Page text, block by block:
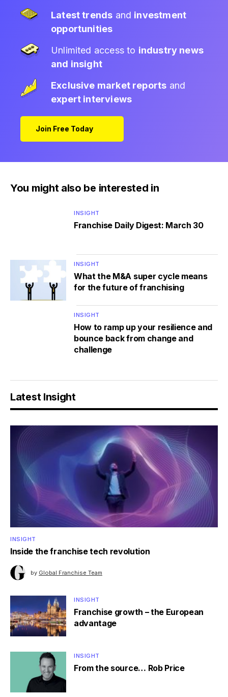
Latest trends and investment
opportunities
Unlimited access to industry news
and insight
Exclusive market reports and
expert interviews
Join Free Today
You might also be interested in
INSIGHT
Franchise Daily Digest: March 30
INSIGHT
What the M&A super cycle means
for the future of franchising
INSIGHT
How to ramp up your resilience and
bounce back from change and
challenge
Latest Insight
INSIGHT
Inside the franchise tech revolution
by Global Franchise Team
INSIGHT
Franchise growth – the European
advantage
INSIGHT
From the source… Rob Price